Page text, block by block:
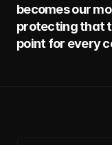
becomes our
protecting that
point for every